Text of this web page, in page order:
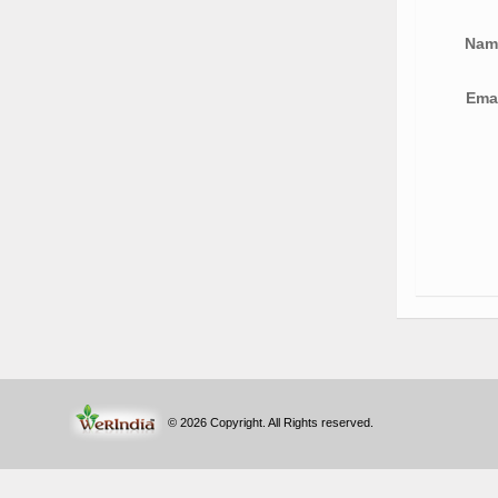
© 2026 Copyright. All Rights reserved.